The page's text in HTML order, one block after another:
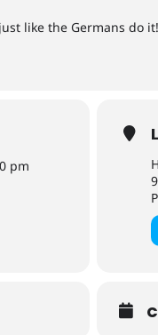
like the Germans do
pm